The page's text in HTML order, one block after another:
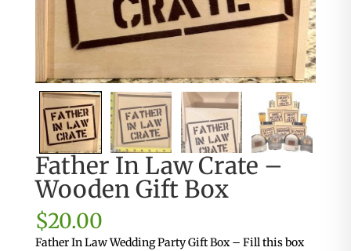
Father In Law Crate –
Wooden Gift Box
$20.00
Father In Law Wedding Party Gift Box – Fill this box